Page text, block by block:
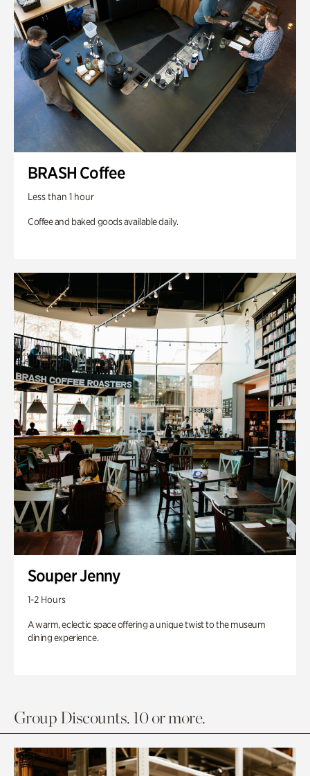
BRASH Coffee
Less than 1 hour
Coffee and baked goods available daily.
Souper Jenny
1-2 Hours
A warm, eclectic space offering a unique twist to the museum
dining experience.
Group Discounts. 10 or more.